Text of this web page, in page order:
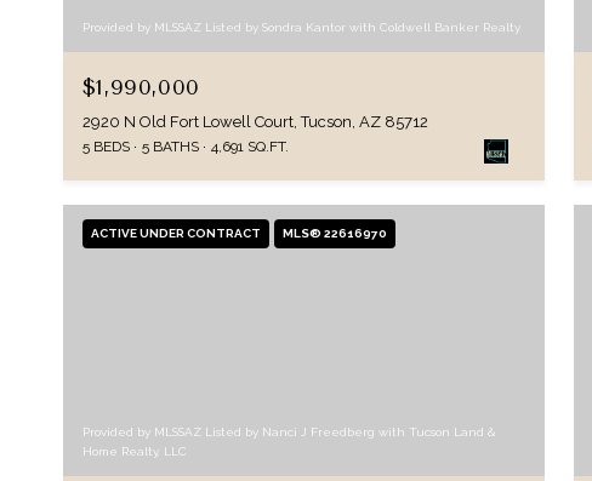
Provided by MLSSAZ Listed by Sondra Kantor with Coldwell Banker Realty
$1,990,000
2920 N Old Fort Lowell Court, Tucson, AZ 85712
5 BEDS 5 BATHS 4,691 SQ.FT.
ACTIVE UNDER CONTRACT MLS® 22616970
Provided by MLSSAZ Listed by Nanci J Freedberg with Tucson Land &
Home Realty, LLC